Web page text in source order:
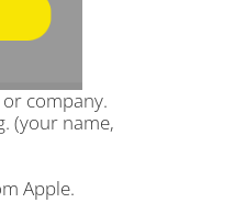
company.
(your name,
Apple.